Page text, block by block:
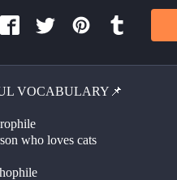
VOCABULARY📌
who loves cats